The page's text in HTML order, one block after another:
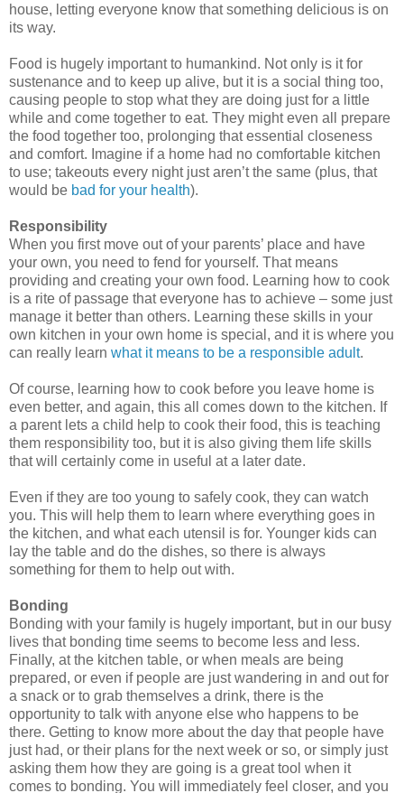
house, letting everyone know that something delicious is on
its way.
Food is hugely important to humankind. Not only is it for
sustenance and to keep up alive, but it is a social thing too,
causing people to stop what they are doing just for a little
while and come together to eat. They might even all prepare
the food together too, prolonging that essential closeness
and comfort. Imagine if a home had no comfortable kitchen
to use; takeouts every night just aren’t the same (plus, that
would be bad for your health).
Responsibility
When you first move out of your parents’ place and have
your own, you need to fend for yourself. That means
providing and creating your own food. Learning how to cook
is a rite of passage that everyone has to achieve – some just
manage it better than others. Learning these skills in your
own kitchen in your own home is special, and it is where you
can really learn what it means to be a responsible adult.
Of course, learning how to cook before you leave home is
even better, and again, this all comes down to the kitchen. If
a parent lets a child help to cook their food, this is teaching
them responsibility too, but it is also giving them life skills
that will certainly come in useful at a later date.
Even if they are too young to safely cook, they can watch
you. This will help them to learn where everything goes in
the kitchen, and what each utensil is for. Younger kids can
lay the table and do the dishes, so there is always
something for them to help out with.
Bonding
Bonding with your family is hugely important, but in our busy
lives that bonding time seems to become less and less.
Finally, at the kitchen table, or when meals are being
prepared, or even if people are just wandering in and out for
a snack or to grab themselves a drink, there is the
opportunity to talk with anyone else who happens to be
there. Getting to know more about the day that people have
just had, or their plans for the next week or so, or simply just
asking them how they are going is a great tool when it
comes to bonding. You will immediately feel closer, and you